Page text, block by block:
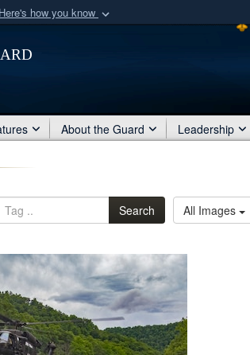
Here's how you know
of Defense organization
About the Guard Leadership
Search All Images